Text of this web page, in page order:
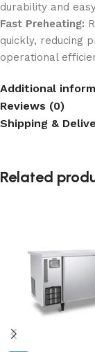
durability and
Fast Preheating:
quickly, reducing
operational
Additional
Reviews (0)
Shipping &
Related